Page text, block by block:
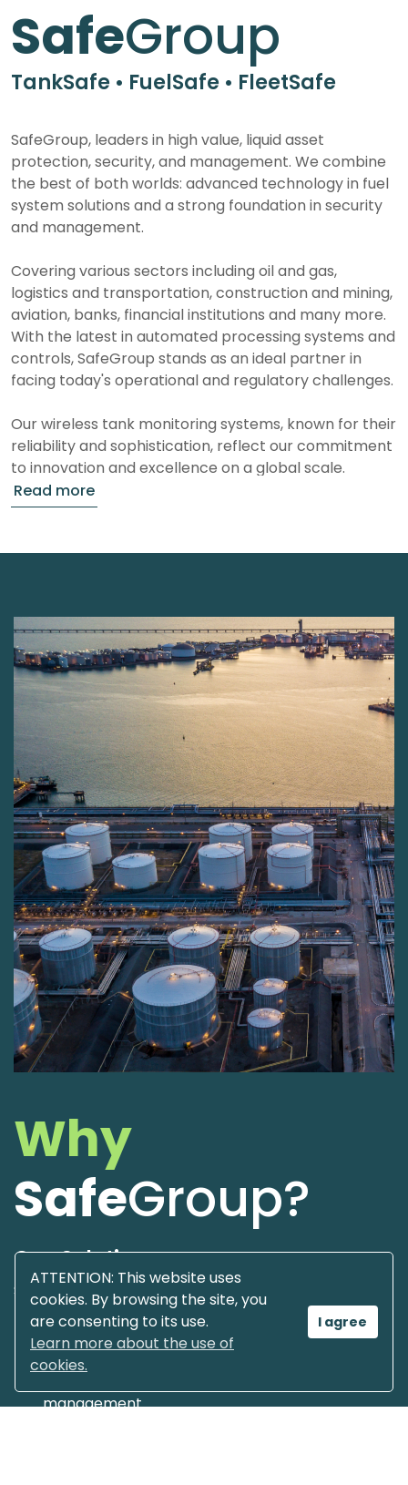
ATTENTION: This website uses
cookies. By browsing the site, you
are consenting to its use.
Learn more about the use of
cookies.
I agree
SafeGroup
TankSafe • FuelSafe • FleetSafe
SafeGroup, leaders in high value, liquid asset
protection, security, and management. We combine
the best of both worlds: advanced technology in fuel
system solutions and a strong foundation in security
and management.
Covering various sectors including oil and gas,
logistics and transportation, construction and mining,
aviation, banks, financial institutions and many more.
With the latest in automated processing systems and
controls, SafeGroup stands as an ideal partner in
facing today's operational and regulatory challenges.
Our wireless tank monitoring systems, known for their
reliability and sophistication, reflect our commitment
to innovation and excellence on a global scale.
that are recognized for their reliability and advanced
capabilities. Our deep-rooted experience in the
sector allows us to deliver unparalleled solutions,
ensuring the highest standards of efficiency and
security in fuel management.
Why do we exist?
SafeGroup is committed to tackling the significant
issue of fuel theft, highlighted by the alarming figure
of approximately $133 billion in fuel being stolen or
tampered with annually. This stark statistic positions
fuel as one of the most targeted commodities
worldwide.
Why
SafeGroup?
One Solution
Software & Hardware Integrated
Overview of the technology
Complete control over your tanks / fuel
management